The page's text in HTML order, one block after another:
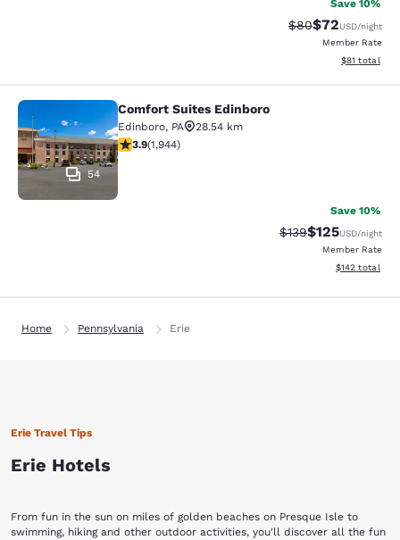
Save 10%
Strikethrough
$80Discounted
$72USD/night
Member Rate
View
$81 total
Comfort Suites Edinboro
54
Comfort Suites Edinboro
Edinboro, PA
28.54 km
3.87 stars rating. Good. 1944 reviews
3.9(1,944)
Save 10%
Strikethrough Rate:
$139Discounted
$125USD/night
Member Rate
View
$142 total
Home Pennsylvania Erie
Erie Travel Tips
Erie Hotels
From fun in the sun on miles of golden beaches on Presque Isle to
swimming, hiking and other outdoor activities, you'll discover all the fun